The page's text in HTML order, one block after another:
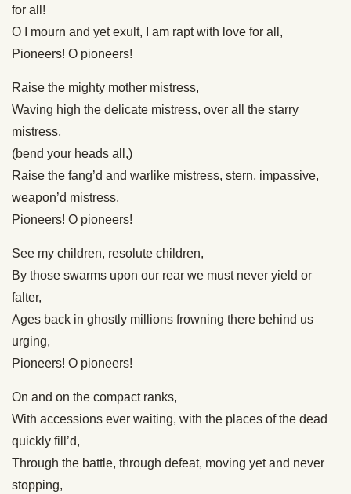
for all!
O I mourn and yet exult, I am rapt with love for all,
Pioneers! O pioneers!
Raise the mighty mother mistress,
Waving high the delicate mistress, over all the starry
mistress,
(bend your heads all,)
Raise the fang’d and warlike mistress, stern, impassive,
weapon’d mistress,
Pioneers! O pioneers!
See my children, resolute children,
By those swarms upon our rear we must never yield or
falter,
Ages back in ghostly millions frowning there behind us
urging,
Pioneers! O pioneers!
On and on the compact ranks,
With accessions ever waiting, with the places of the dead
quickly fill’d,
Through the battle, through defeat, moving yet and never
stopping,